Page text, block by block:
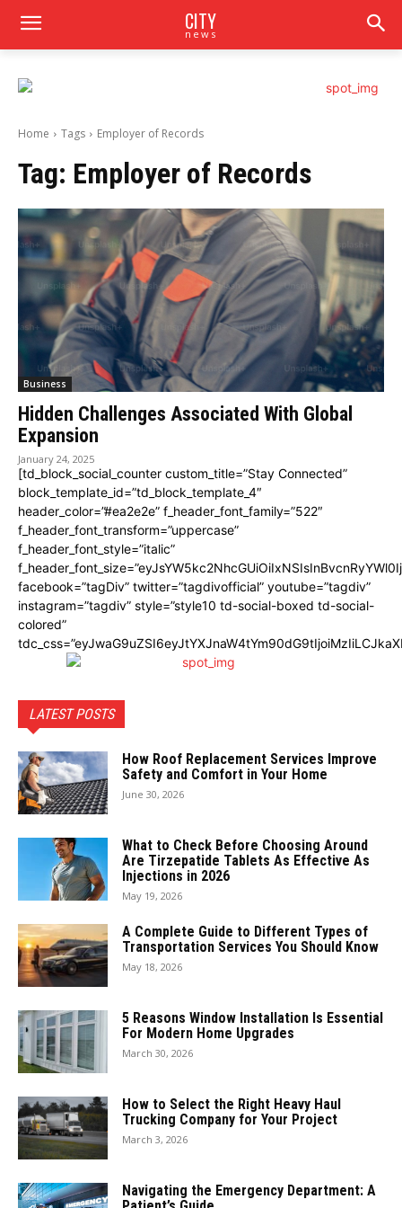
CITY
news
Home Tags Employеr of Rеcords
Tag: Employеr of Rеcords
Business
Hiddеn Challеngеs Associatеd With Global
Expansion
January 24, 2025
[td_block_social_counter custom_title=”Stay Connected”
block_template_id=”td_block_template_4″
header_color=”#ea2e2e” f_header_font_family=”522″
f_header_font_transform=”uppercase”
f_header_font_style=”italic”
facebook=”tagDiv” twitter=”tagdivofficial” youtube=”tagdiv”
instagram=”tagdiv” style=”style10 td-social-boxed td-social-
colored”
LATEST POSTS
How Roof Replacement Services Improve
Safety and Comfort in Your Home
June 30, 2026
What to Check Before Choosing Around
Are Tirzepatide Tablets As Effective As
Injections in 2026
May 19, 2026
A Complete Guide to Different Types of
Transportation Services You Should Know
May 18, 2026
5 Reasons Window Installation Is Essential
For Modern Home Upgrades
March 30, 2026
How to Select the Right Heavy Haul
Trucking Company for Your Project
March 3, 2026
Navigating the Emergency Department: A